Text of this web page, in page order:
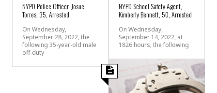
NYPD Police Officer, Josue
Torres, 35, Arrested
On Wednesday,
September 28, 2022, the
following 35-year-old male
off-duty
NYPD School Safety Agent,
Kimberly Bennett, 50, Arrested
On Wednesday,
September 14, 2022, at
1826 hours, the following